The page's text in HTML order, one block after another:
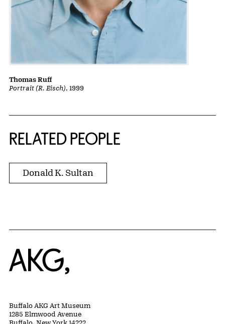
Portrait (R. Eisch), 1999
Thomas Ruff
RELATED PEOPLE
Donald K. Sultan
Home
Buffalo AKG Art Museum
1285 Elmwood Avenue